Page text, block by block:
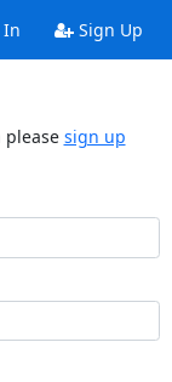
Sign Up
please sign up